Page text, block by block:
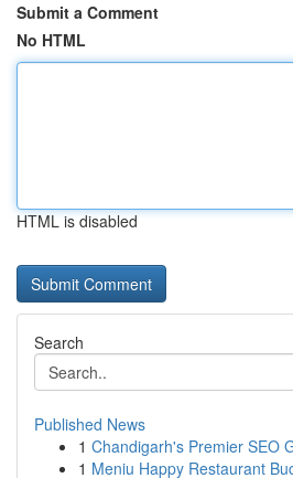
Submit a Comment
No HTML
HTML is disabled
Search
Published News
1 Chandigarh's Premier SEO
1 Meniu Happy Restaurant